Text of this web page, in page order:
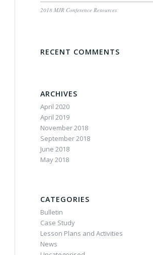
2018 MJR Conference Resources
RECENT COMMENTS
ARCHIVES
April 2020
April 2019
November 2018
September 2018
June 2018
May 2018
CATEGORIES
Bulletin
Case Study
Lesson Plans and Activities
News